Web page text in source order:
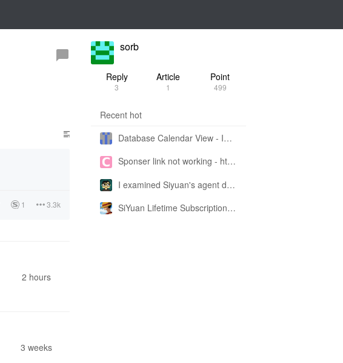
1 3.3k
2 hours
3 weeks
sorb
Reply
3
Article
1
Point
499
Recent hot
Database Calendar View - Implemented in My Own SiYuan Fork
Sponser link not working - https://liuyun.io/sponsor
I examined Siyuan's agent design philosophy and made this CLI SKILL doc so you don't have to
SiYuan Lifetime Subscription Price Adjustment